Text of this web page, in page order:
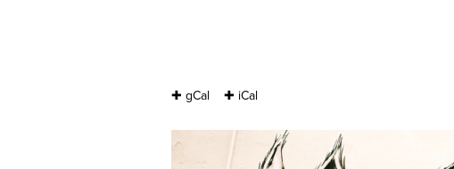
✚ gCal ✚ iCal